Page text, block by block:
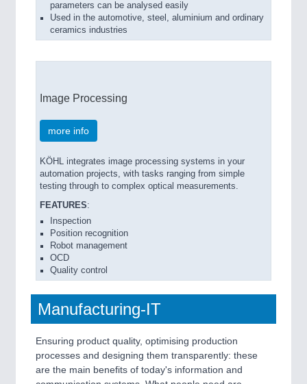
parameters can be analysed easily
Used in the automotive, steel, aluminium and ordinary
ceramics industries
Image Processing
more info
KÖHL integrates image processing systems in your
automation projects, with tasks ranging from simple
testing through to complex optical measurements.
FEATURES:
Inspection
Position recognition
Robot management
OCD
Quality control
Manufacturing-IT
Ensuring product quality, optimising production
processes and designing them transparently: these
are the main benefits of today's information and